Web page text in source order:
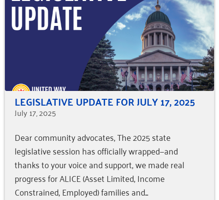
LEGISLATIVE UPDATE FOR JULY 17, 2025
July 17, 2025
Dear community advocates, The 2025 state
legislative session has officially wrapped—and
thanks to your voice and support, we made real
progress for ALICE (Asset Limited, Income
Constrained, Employed) families and